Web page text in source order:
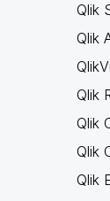
Qlik
Qlik
Qlik
Qlik
Qlik
Qlik